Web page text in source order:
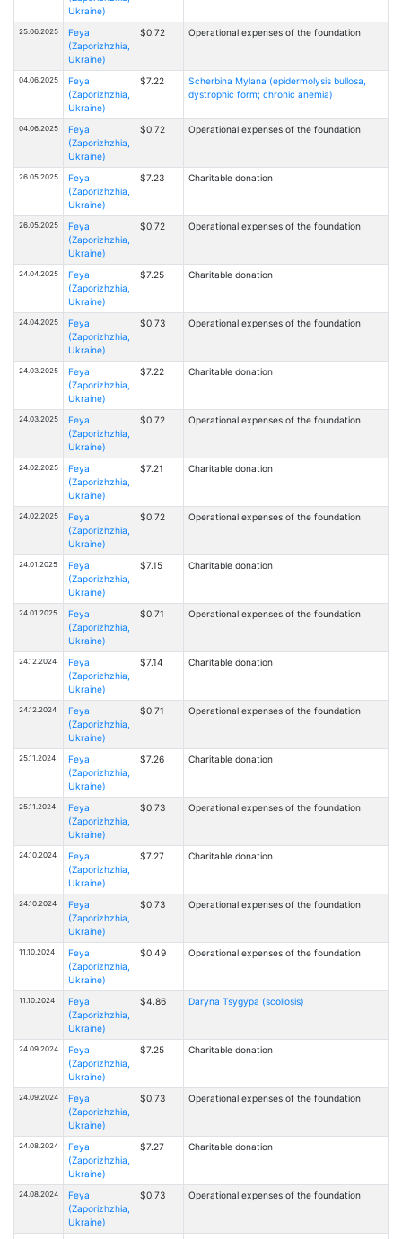
Ukraine)
25.06.2025
Feya
(Zaporizhzhia,
Ukraine)
$0.72 Operational expenses of the foundation
04.06.2025
Feya
(Zaporizhzhia,
Ukraine)
$7.22
Scherbina Mylana (epidermolysis bullosa,
dystrophic form; chronic anemia)
04.06.2025
Feya
(Zaporizhzhia,
Ukraine)
$0.72 Operational expenses of the foundation
26.05.2025
Feya
(Zaporizhzhia,
Ukraine)
$7.23 Charitable donation
26.05.2025
Feya
(Zaporizhzhia,
Ukraine)
$0.72 Operational expenses of the foundation
24.04.2025
Feya
(Zaporizhzhia,
Ukraine)
$7.25 Charitable donation
24.04.2025
Feya
(Zaporizhzhia,
Ukraine)
$0.73 Operational expenses of the foundation
24.03.2025
Feya
(Zaporizhzhia,
Ukraine)
$7.22 Charitable donation
24.03.2025
Feya
(Zaporizhzhia,
Ukraine)
$0.72 Operational expenses of the foundation
24.02.2025
Feya
(Zaporizhzhia,
Ukraine)
$7.21 Charitable donation
24.02.2025
Feya
(Zaporizhzhia,
Ukraine)
$0.72 Operational expenses of the foundation
24.01.2025
Feya
(Zaporizhzhia,
Ukraine)
$7.15 Charitable donation
24.01.2025
Feya
(Zaporizhzhia,
Ukraine)
$0.71 Operational expenses of the foundation
24.12.2024
Feya
(Zaporizhzhia,
Ukraine)
$7.14 Charitable donation
24.12.2024
Feya
(Zaporizhzhia,
Ukraine)
$0.71 Operational expenses of the foundation
25.11.2024
Feya
(Zaporizhzhia,
Ukraine)
$7.26 Charitable donation
25.11.2024
Feya
(Zaporizhzhia,
Ukraine)
$0.73 Operational expenses of the foundation
24.10.2024
Feya
(Zaporizhzhia,
Ukraine)
$7.27 Charitable donation
24.10.2024
Feya
(Zaporizhzhia,
Ukraine)
$0.73 Operational expenses of the foundation
11.10.2024
Feya
(Zaporizhzhia,
Ukraine)
$0.49 Operational expenses of the foundation
11.10.2024
Feya
(Zaporizhzhia,
Ukraine)
$4.86 Daryna Tsygypa (scoliosis)
24.09.2024
Feya
(Zaporizhzhia,
Ukraine)
$7.25 Charitable donation
24.09.2024
Feya
(Zaporizhzhia,
Ukraine)
$0.73 Operational expenses of the foundation
24.08.2024
Feya
(Zaporizhzhia,
Ukraine)
$7.27 Charitable donation
24.08.2024
Feya
(Zaporizhzhia,
Ukraine)
$0.73 Operational expenses of the foundation